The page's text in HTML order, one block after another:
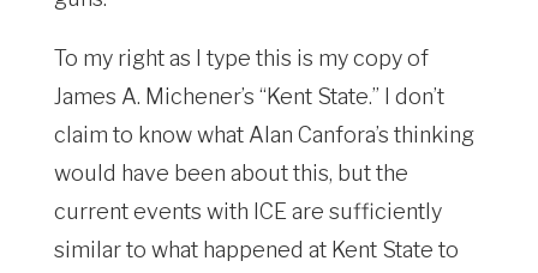
To my right as I type this is my copy of
James A. Michener’s “Kent State.” I don’t
claim to know what Alan Canfora’s thinking
would have been about this, but the
current events with ICE are sufficiently
similar to what happened at Kent State to